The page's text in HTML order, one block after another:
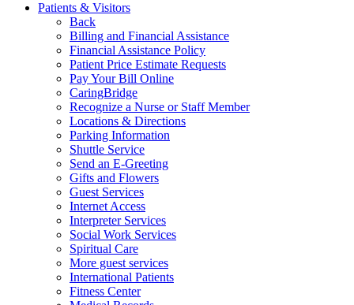
Patients & Visitors
Back
Billing and Financial Assistance
Financial Assistance Policy
Patient Price Estimate Requests
Pay Your Bill Online
CaringBridge
Recognize a Nurse or Staff Member
Locations & Directions
Parking Information
Shuttle Service
Send an E-Greeting
Gifts and Flowers
Guest Services
Internet Access
Interpreter Services
Social Work Services
Spiritual Care
More guest services
International Patients
Fitness Center